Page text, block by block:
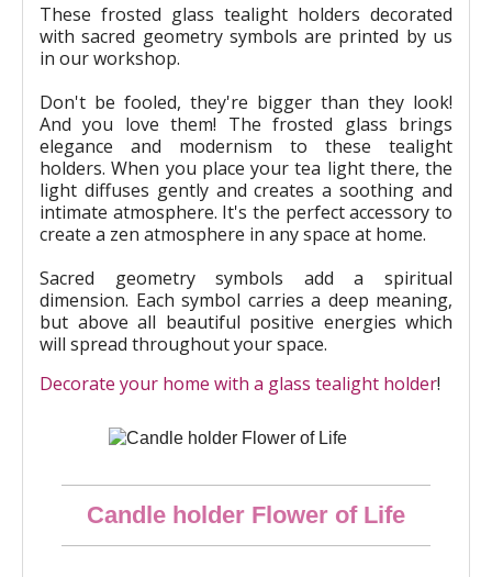
These frosted glass tealight holders decorated
with sacred geometry symbols are printed by us
in our workshop.
Don't be fooled, they're bigger than they look!
And you love them! The frosted glass brings
elegance and modernism to these tealight
holders. When you place your tea light there, the
light diffuses gently and creates a soothing and
intimate atmosphere. It's the perfect accessory to
create a zen atmosphere in any space at home.
Sacred geometry symbols add a spiritual
dimension. Each symbol carries a deep meaning,
but above all beautiful positive energies which
will spread throughout your space.
Decorate your home with a glass tealight holder!
Candle holder Flower of Life